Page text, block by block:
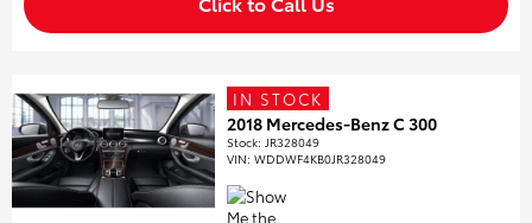
IN STOCK
2018 Mercedes-Benz C 300
Stock: JR328049
VIN:WDDWF4KB0JR328049